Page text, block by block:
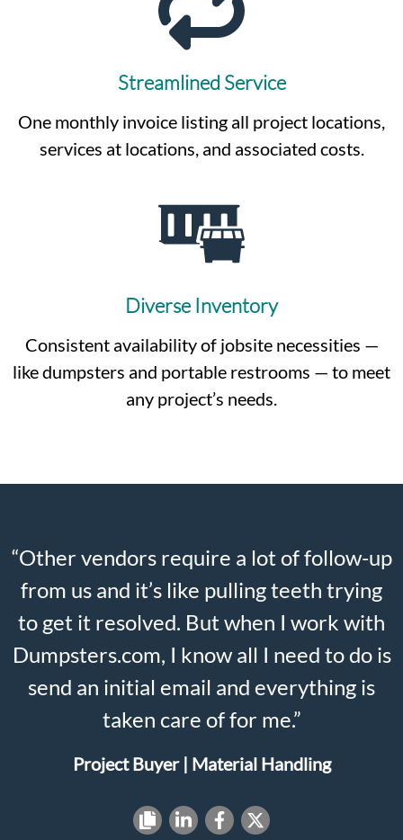
Streamlined Service
One monthly invoice listing all project locations,
services at locations, and associated costs.
Diverse Inventory
Consistent availability of jobsite necessities —
like dumpsters and portable restrooms — to meet
any project’s needs.
“Other vendors require a lot of follow-up
from us and it’s like pulling teeth trying
to get it resolved. But when I work with
Dumpsters.com, I know all I need to do is
send an initial email and everything is
taken care of for me.”
Project Buyer | Material Handling